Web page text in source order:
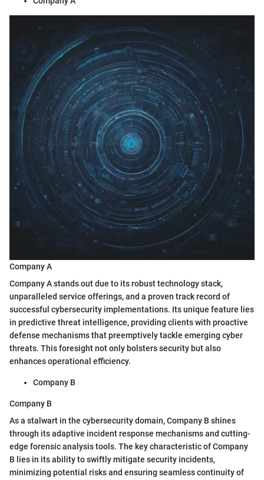
Company A
Company A stands out due to its robust technology stack,
unparalleled service offerings, and a proven track record of
successful cybersecurity implementations. Its unique feature lies
in predictive threat intelligence, providing clients with proactive
defense mechanisms that preemptively tackle emerging cyber
threats. This foresight not only bolsters security but also
enhances operational efficiency.
Company B
Company B
As a stalwart in the cybersecurity domain, Company B shines
through its adaptive incident response mechanisms and cutting-
edge forensic analysis tools. The key characteristic of Company
B lies in its ability to swiftly mitigate security incidents,
minimizing potential risks and ensuring seamless continuity of